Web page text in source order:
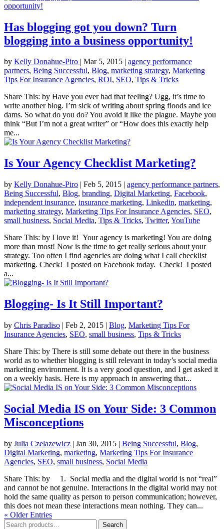
Has blogging got you down? Turn
blogging into a business opportunity!
by Kelly Donahue-Piro | Mar 5, 2015 | agency performance
partners, Being Successful, Blog, marketing strategy, Marketing
Tips For Insurance Agencies, ROI, SEO, Tips & Tricks
Share This: by Have you ever had that feeling? Ugg, it’s time to
write another blog. I’m sick of writing about spring floods and ice
dams. So what do you do? You avoid it like the plague. Maybe you
think “But I’m not a great writer” or “How does this exactly help
me...
Is Your Agency Checklist Marketing?
by Kelly Donahue-Piro | Feb 5, 2015 | agency performance partners,
Being Successful, Blog, branding, Digital Marketing, Facebook,
independent insurance, insurance marketing, Linkedin, marketing,
marketing strategy, Marketing Tips For Insurance Agencies, SEO,
small business, Social Media, Tips & Tricks, Twitter, YouTube
Share This: by I love it! Your agency is marketing! You are doing
more than most! Now is the time to get really serious about your
strategy. Too often I find agencies are doing what I call checklist
marketing. Check! I posted on Facebook today. Check! I posted
a...
Blogging- Is It Still Important?
by Chris Paradiso | Feb 2, 2015 | Blog, Marketing Tips For
Insurance Agencies, SEO, small business, Tips & Tricks
Share This: by There is still some debate out there in the business
world as to whether blogging is still relevant in today’s social media
marketing environment. It is a very good question, and I get asked it
on a weekly basis. Here is my approach in answering that...
Social Media IS on Your Side: 3 Common
Misconceptions
by Julia Czelazewicz | Jan 30, 2015 | Being Successful, Blog,
Digital Marketing, marketing, Marketing Tips For Insurance
Agencies, SEO, small business, Social Media
Share This: by 1. Social media and the digital world is not “real”
and cannot be not genuine. Interactions in the digital world may not
hold the same quality as person to person communication; however,
this does not mean these interactions mean nothing. They can...
« Older Entries
Search
Search